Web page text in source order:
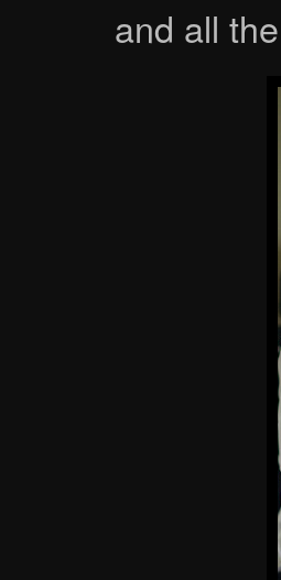
and all